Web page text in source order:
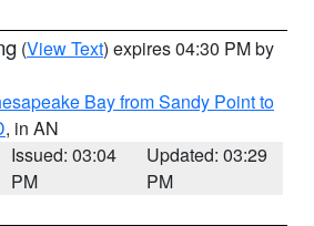
(View Text) expires 04:30 PM by
Bay from Sandy Point to
, in AN
Issued: 03:04
PM
Updated: 03:29
PM